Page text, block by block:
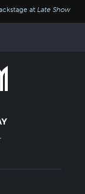
at Late Show